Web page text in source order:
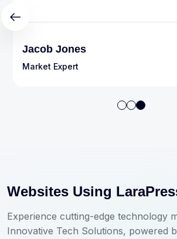
Michel John
Market Expert
Websites Using
Experience cutting-edge technology
Innovative Tech Solutions, powered